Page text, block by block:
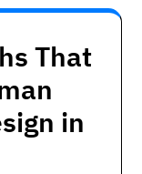
That
in